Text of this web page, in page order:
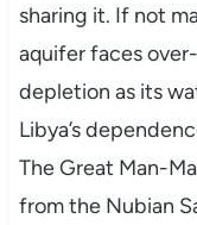
sharing it. If not
aquifer faces
depletion as its
Libya’s
The Great Man-
from the Nubian